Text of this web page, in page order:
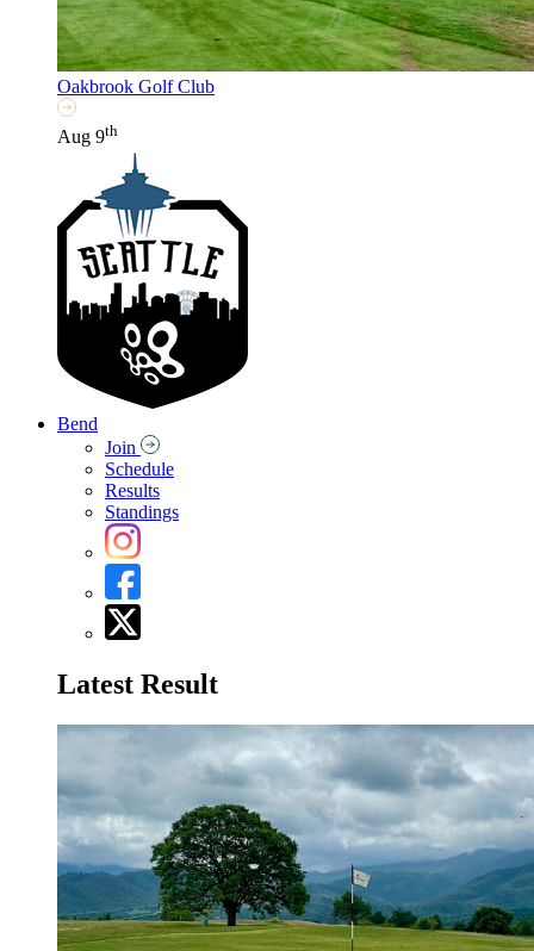
Oakbrook Golf Club
Aug 9th
Bend
Join
Schedule
Results
Standings
Latest Result